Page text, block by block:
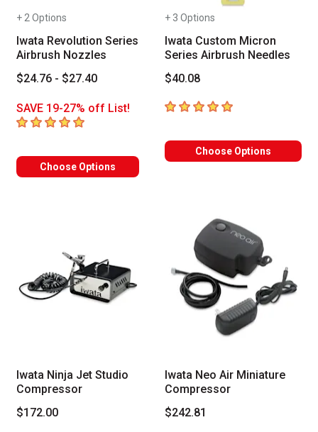
+ 2 Options
Iwata Revolution Series
Airbrush Nozzles
$24.76 - $27.40
SAVE 19-27% off List!
5out of 5 stars
Choose Options
+ 3 Options
Iwata Custom Micron
Series Airbrush Needles
$40.08
5out of 5 stars
Choose Options
Iwata Ninja Jet Studio
Compressor
$172.00
Iwata Neo Air Miniature
Compressor
$242.81